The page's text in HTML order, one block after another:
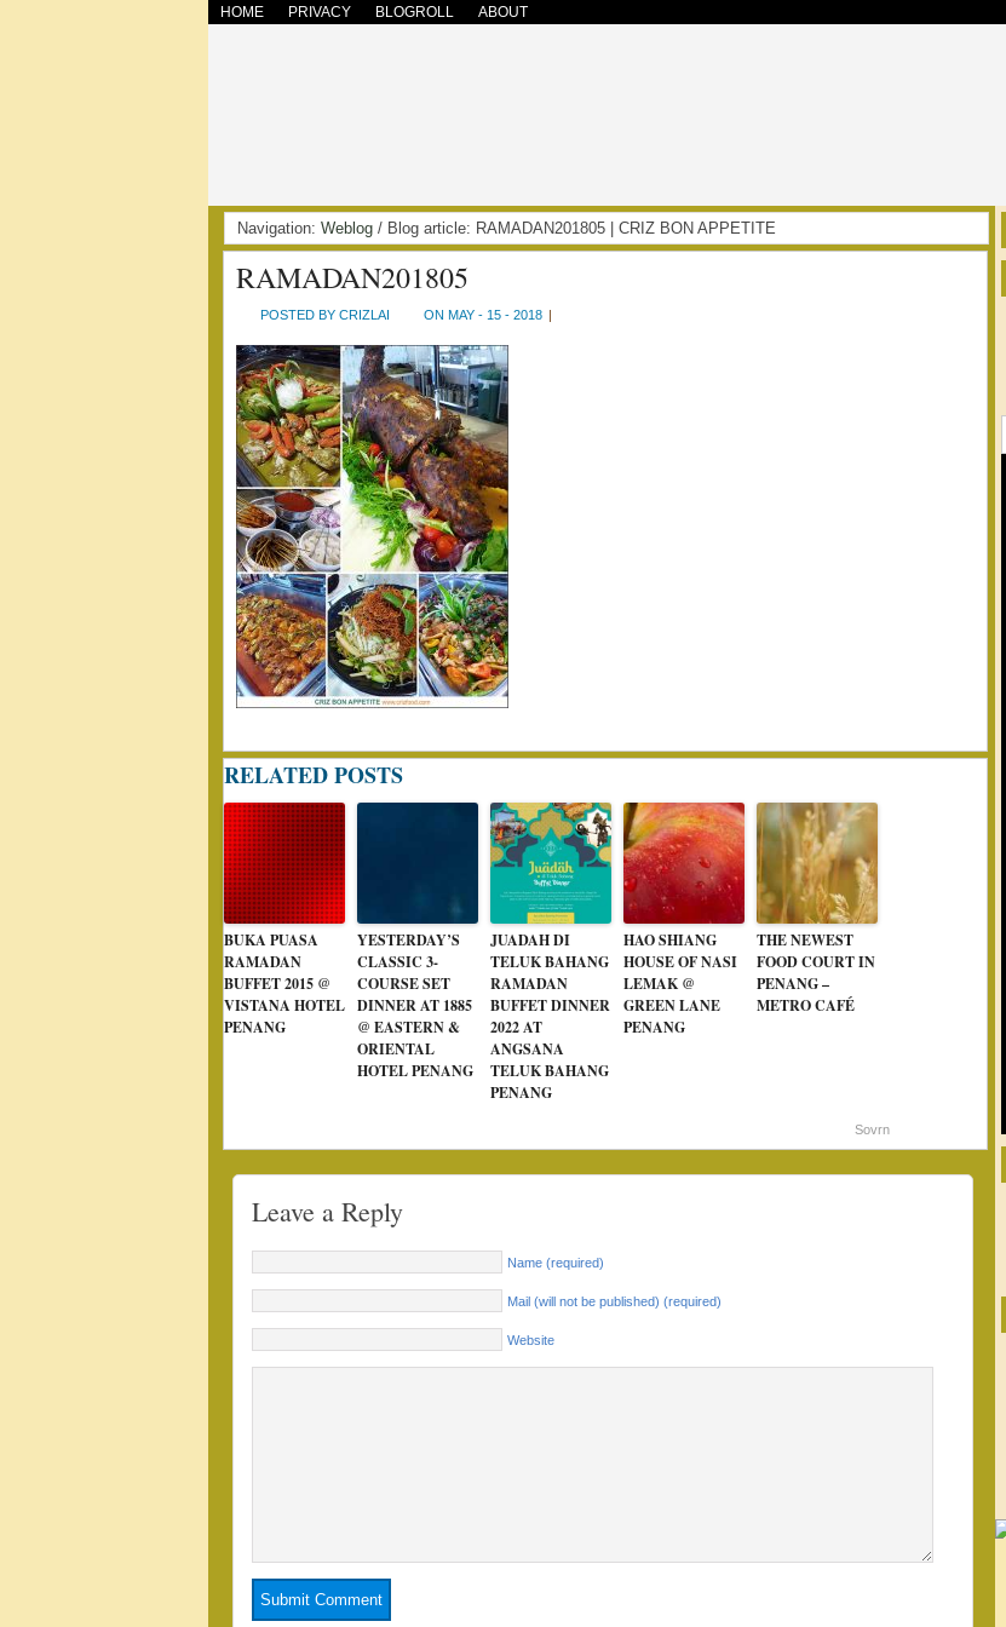
HOME PRIVACY BLOGROLL ABOUT
Navigation: Weblog / Blog article: RAMADAN201805 | CRIZ BON APPETITE
RAMADAN201805
POSTED BY CRIZLAI ON MAY - 15 - 2018 |
RELATED POSTS
BUKA PUASA
RAMADAN
BUFFET 2015 @
VISTANA HOTEL
PENANG
YESTERDAY’S
CLASSIC 3-
COURSE SET
DINNER AT 1885
@ EASTERN &
ORIENTAL
HOTEL PENANG
JUADAH DI
TELUK BAHANG
RAMADAN
BUFFET DINNER
2022 AT
ANGSANA
TELUK BAHANG
PENANG
HAO SHIANG
HOUSE OF NASI
LEMAK @
GREEN LANE
PENANG
THE NEWEST
FOOD COURT IN
PENANG –
METRO CAFÉ
Sovrn
Leave a Reply
Name (required)
Mail (will not be published) (required)
Website